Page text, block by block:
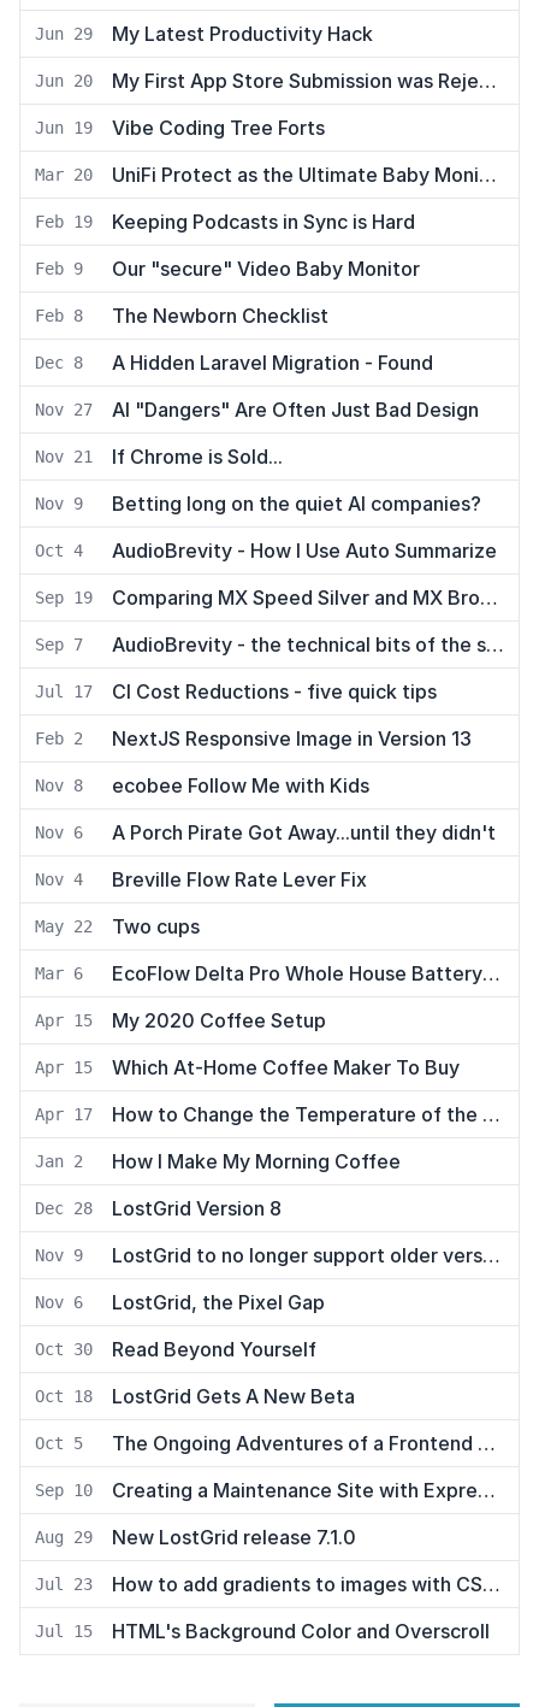
Jun 29 My Latest Productivity Hack
Jun 20 My First App Store Submission was Rejected
Jun 19 Vibe Coding Tree Forts
Mar 20 UniFi Protect as the Ultimate Baby Monitor using UniFi Talk
Feb 19 Keeping Podcasts in Sync is Hard
Feb 9 Our "secure" Video Baby Monitor
Feb 8 The Newborn Checklist
Dec 8 A Hidden Laravel Migration - Found
Nov 27 AI "Dangers" Are Often Just Bad Design
Nov 21 If Chrome is Sold...
Nov 9 Betting long on the quiet AI companies?
Oct 4 AudioBrevity - How I Use Auto Summarize
Sep 19 Comparing MX Speed Silver and MX Brown Keyswitches on the ZSA Moonlander
Sep 7 AudioBrevity - the technical bits of the stack
Jul 17 CI Cost Reductions - five quick tips
Feb 2 NextJS Responsive Image in Version 13
Nov 8 ecobee Follow Me with Kids
Nov 6 A Porch Pirate Got Away...until they didn't
Nov 4 Breville Flow Rate Lever Fix
May 22 Two cups
Mar 6 EcoFlow Delta Pro Whole House Battery Backup
Apr 15 My 2020 Coffee Setup
Apr 15 Which At-Home Coffee Maker To Buy
Apr 17 How to Change the Temperature of the Breville Infuser Espresso Machine
Jan 2 How I Make My Morning Coffee
Dec 28 LostGrid Version 8
Nov 9 LostGrid to no longer support older versions of Node
Nov 6 LostGrid, the Pixel Gap
Oct 30 Read Beyond Yourself
Oct 18 LostGrid Gets A New Beta
Oct 5 The Ongoing Adventures of a Frontend Developer
Sep 10 Creating a Maintenance Site with Express and Pug
Aug 29 New LostGrid release 7.1.0
Jul 23 How to add gradients to images with CSS ::after
Jul 15 HTML's Background Color and Overscroll